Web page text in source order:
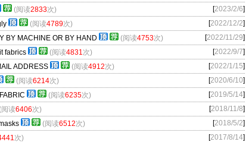
[2023/2/6]
(阅读2833次)
[2022/12/2]
(阅读4789次)
[2022/11/29]
BY MACHINE OR BY HAND (阅读4753次)
[2022/9/7]
fabrics (阅读4831次)
[2022/1/15]
ADDRESS (阅读4912次)
[2020/6/10]
(阅读6214次)
[2019/5/14]
(阅读6235次)
[2018/11/8]
读6406次)
[2018/5/2]
(阅读6512次)
[2017/8/14]
次)